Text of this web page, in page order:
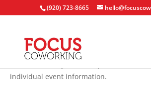
(920) 723-8665
individual event information.